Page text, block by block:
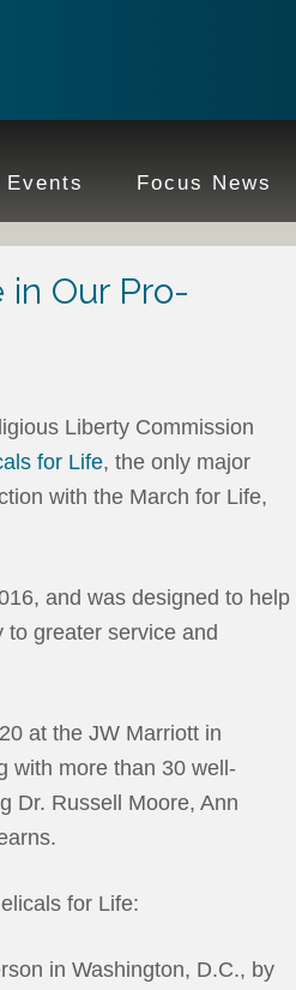
Focus News
Our Pro-
Liberty Commission
for Life, the only major
with the March for Life,
and was designed to help
to greater service and
20 at the JW Marriott in
with more than 30 well-
Dr. Russell Moore, Ann
for Life:
in Washington, D.C., by